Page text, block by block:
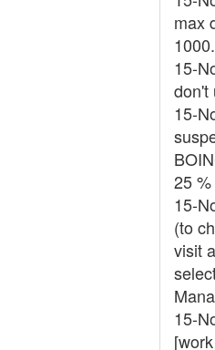
max
15-
don't
15-
25 %
15-
(to
visit
15-